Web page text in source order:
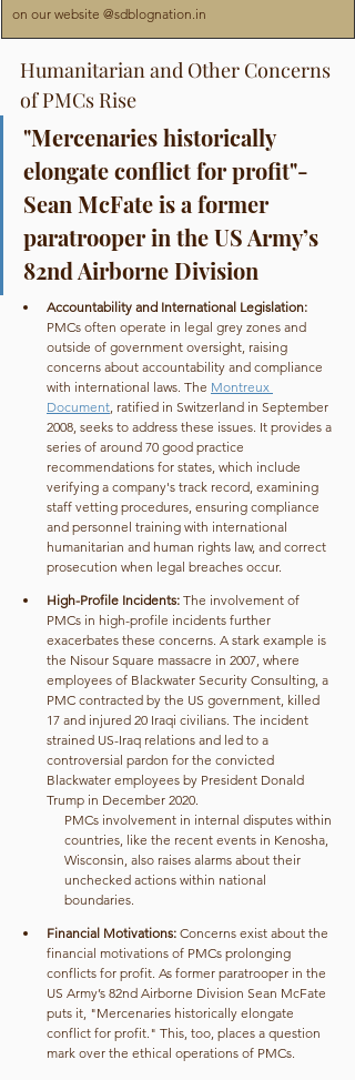
on our website @sdblognation.in
Humanitarian and Other Concerns
of PMCs Rise
"Mercenaries historically
elongate conflict for profit"-
Sean McFate is a former
paratrooper in the US Army’s
82nd Airborne Division
Accountability and International Legislation:
PMCs often operate in legal grey zones and
outside of government oversight, raising
concerns about accountability and compliance
with international laws. The Montreux
Document, ratified in Switzerland in September
2008, seeks to address these issues. It provides a
series of around 70 good practice
recommendations for states, which include
verifying a company's track record, examining
staff vetting procedures, ensuring compliance
and personnel training with international
humanitarian and human rights law, and correct
prosecution when legal breaches occur.
High-Profile Incidents: The involvement of
PMCs in high-profile incidents further
exacerbates these concerns. A stark example is
the Nisour Square massacre in 2007, where
employees of Blackwater Security Consulting, a
PMC contracted by the US government, killed
17 and injured 20 Iraqi civilians. The incident
strained US-Iraq relations and led to a
controversial pardon for the convicted
Blackwater employees by President Donald
Trump in December 2020.
PMCs involvement in internal disputes within
countries, like the recent events in Kenosha,
Wisconsin, also raises alarms about their
unchecked actions within national
boundaries.
Financial Motivations: Concerns exist about the
financial motivations of PMCs prolonging
conflicts for profit. As former paratrooper in the
US Army’s 82nd Airborne Division Sean McFate
puts it, "Mercenaries historically elongate
conflict for profit." This, too, places a question
mark over the ethical operations of PMCs.